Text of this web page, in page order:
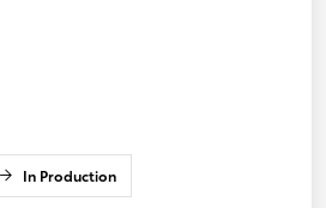
In Production